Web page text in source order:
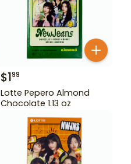
$199
Lotte Pepero Almond
Chocolate 1.13 oz